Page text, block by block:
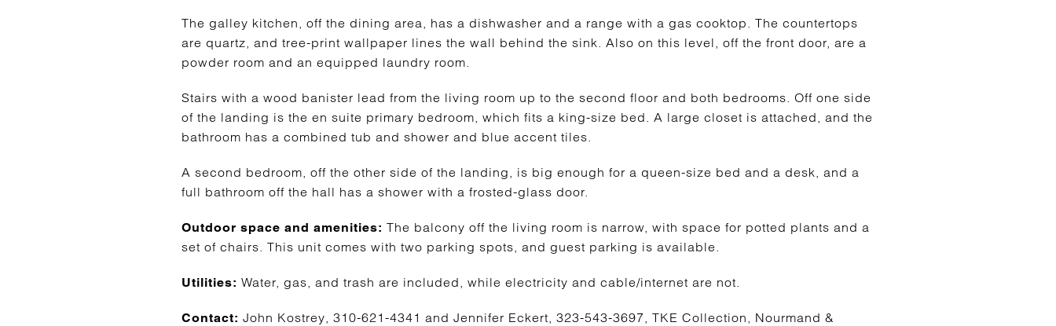
The galley kitchen, off the dining area, has a dishwasher and a range with a gas cooktop. The countertops
are quartz, and tree-print wallpaper lines the wall behind the sink. Also on this level, off the front door, are a
powder room and an equipped laundry room.
Stairs with a wood banister lead from the living room up to the second floor and both bedrooms. Off one side
of the landing is the en suite primary bedroom, which fits a king-size bed. A large closet is attached, and the
bathroom has a combined tub and shower and blue accent tiles.
A second bedroom, off the other side of the landing, is big enough for a queen-size bed and a desk, and a
full bathroom off the hall has a shower with a frosted-glass door.
Outdoor space and amenities: The balcony off the living room is narrow, with space for potted plants and a
set of chairs. This unit comes with two parking spots, and guest parking is available.
Utilities: Water, gas, and trash are included, while electricity and cable/internet are not.
Contact: John Kostrey, 310-621-4341 and Jennifer Eckert, 323-543-3697, TKE Collection, Nourmand &